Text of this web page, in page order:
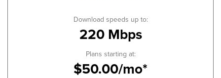
Download speeds up to:
220 Mbps
Plans starting at:
$50.00/mo*